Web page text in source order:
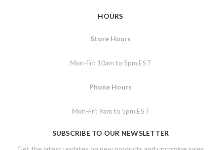
HOURS
Store Hours
Mon-Fri: 10am to 5pm EST
Phone Hours
Mon-Fri: 9am to 5pm EST
SUBSCRIBE TO OUR NEWSLETTER